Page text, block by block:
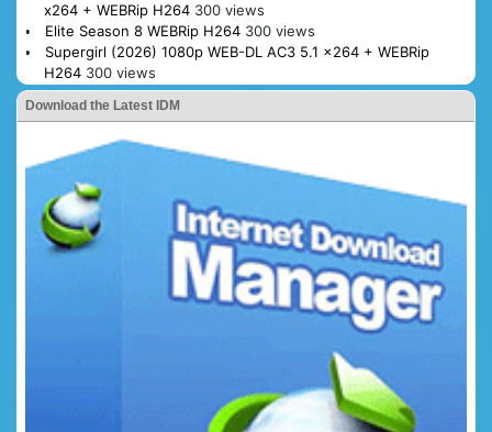
x264 + WEBRip H264 300 views
Elite Season 8 WEBRip H264 300 views
Supergirl (2026) 1080p WEB-DL AC3 5.1 x264 + WEBRip
H264 300 views
Download the Latest IDM